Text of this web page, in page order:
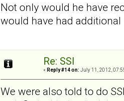
Not only would he have
would have had
Re: SSI
« Reply #14 on: July 11, 2012,
We were also told to do